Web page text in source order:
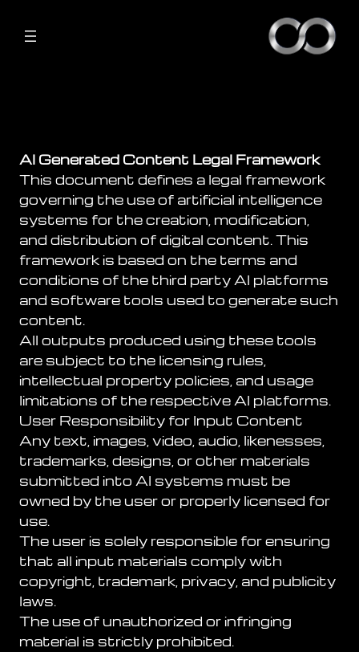
AI Generated Content Legal Framework
This document defines a legal framework
governing the use of artificial intelligence
systems for the creation, modification,
and distribution of digital content. This
framework is based on the terms and
conditions of the third party AI platforms
and software tools used to generate such
content.
All outputs produced using these tools
are subject to the licensing rules,
intellectual property policies, and usage
limitations of the respective AI platforms.
User Responsibility for Input Content
Any text, images, video, audio, likenesses,
trademarks, designs, or other materials
submitted into AI systems must be
owned by the user or properly licensed for
use.
The user is solely responsible for ensuring
that all input materials comply with
copyright, trademark, privacy, and publicity
laws.
The use of unauthorized or infringing
material is strictly prohibited.